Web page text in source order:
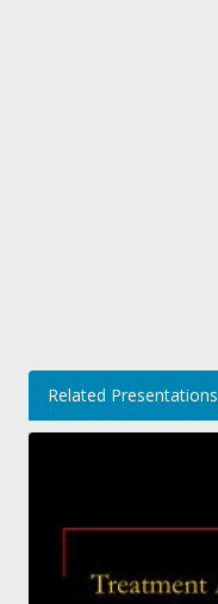
Related Presentations